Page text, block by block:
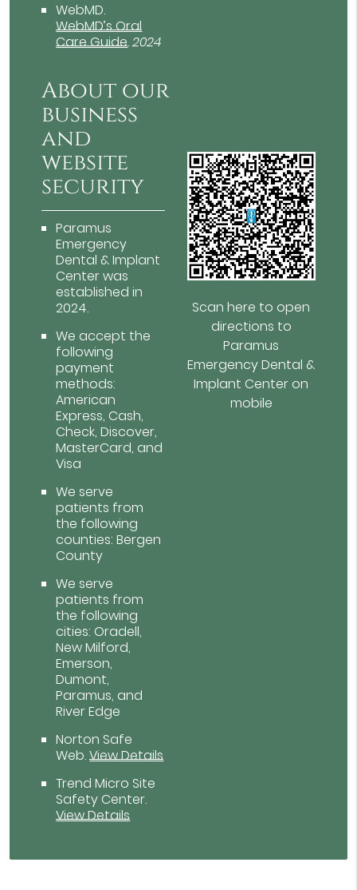
WebMD.
WebMD’s Oral
Care Guide.2024
About our
business
and
website
security
Paramus
Emergency
Dental & Implant
Center was
established in
2024.
We accept the
following
payment
methods:
American
Express, Cash,
Check, Discover,
MasterCard, and
Visa
We serve
patients from
the following
counties: Bergen
County
We serve
patients from
the following
cities: Oradell,
New Milford,
Emerson,
Dumont,
Paramus, and
River Edge
Norton Safe
Web.View Details
Trend Micro Site
Safety Center.
View Details
Scan here to open
directions to
Paramus
Emergency Dental &
Implant Center on
mobile